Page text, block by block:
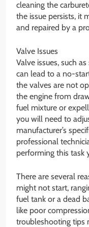
cleaning the
the issue persists, it
and repaired by a
Valve Issues
Valve issues, such
can lead to a no-
the valves are not
the engine from
fuel mixture or
you will need to
manufacturer’s
professional
performing this task
There are several
might not start,
fuel tank or a dead
like poor
troubleshooting tips